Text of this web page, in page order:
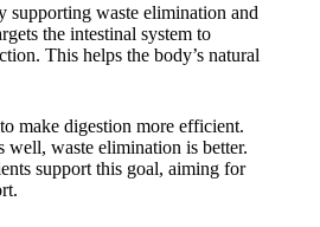
supporting waste elimination and
the intestinal system to
This helps the body’s natural
make digestion more efficient.
well, waste elimination is better.
support this goal, aiming for